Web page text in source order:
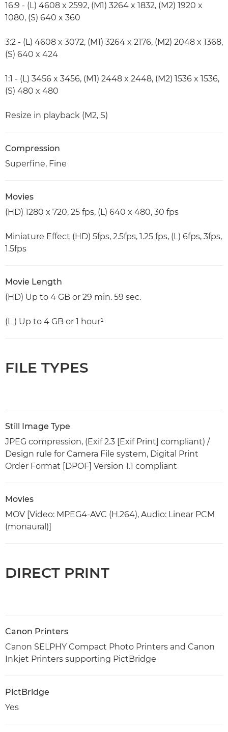
16:9 - (L) 4608 x 2592, (M1) 3264 x 1832, (M2) 1920 x
1080, (S) 640 x 360
3:2 - (L) 4608 x 3072, (M1) 3264 x 2176, (M2) 2048 x 1368,
(S) 640 x 424
1:1 - (L) 3456 x 3456, (M1) 2448 x 2448, (M2) 1536 x 1536,
(S) 480 x 480
Resize in playback (M2, S)
Compression
Superfine, Fine
Movies
(HD) 1280 x 720, 25 fps, (L) 640 x 480, 30 fps
Miniature Effect (HD) 5fps, 2.5fps, 1.25 fps, (L) 6fps, 3fps,
1.5fps
Movie Length
(HD) Up to 4 GB or 29 min. 59 sec.
(L ) Up to 4 GB or 1 hour¹
FILE TYPES
Still Image Type
JPEG compression, (Exif 2.3 [Exif Print] compliant) /
Design rule for Camera File system, Digital Print
Order Format [DPOF] Version 1.1 compliant
Movies
MOV [Video: MPEG4-AVC (H.264), Audio: Linear PCM
(monaural)]
DIRECT PRINT
Canon Printers
Canon SELPHY Compact Photo Printers and Canon
Inkjet Printers supporting PictBridge
PictBridge
Yes